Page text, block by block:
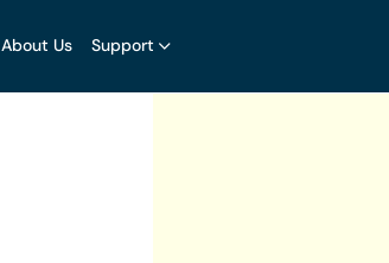
About Us Support